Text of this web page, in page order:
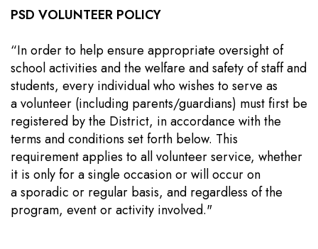
PSD VOLUNTEER POLICY
“In order to help ensure appropriate oversight of
school activities and the welfare and safety of staff and
students, every individual who wishes to serve as
a volunteer (including parents/guardians) must first be
registered by the District, in accordance with the
terms and conditions set forth below. This
requirement applies to all volunteer service, whether
it is only for a single occasion or will occur on
a sporadic or regular basis, and regardless of the
program, event or activity involved."